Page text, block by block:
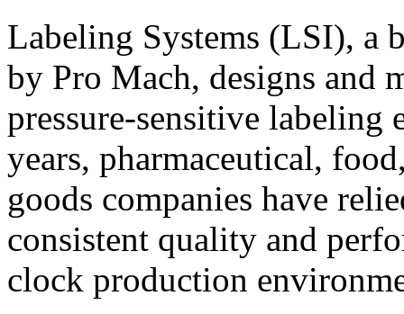
Labeling Systems (LSI), a
by Pro Mach, designs and
pressure-sensitive labeling
years, pharmaceutical,
goods companies have
consistent quality and
clock production